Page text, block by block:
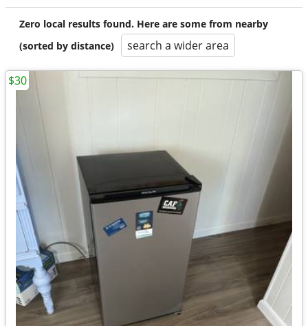
Zero local results found. Here are some from nearby
(sorted by distance)
search a wider area
$30